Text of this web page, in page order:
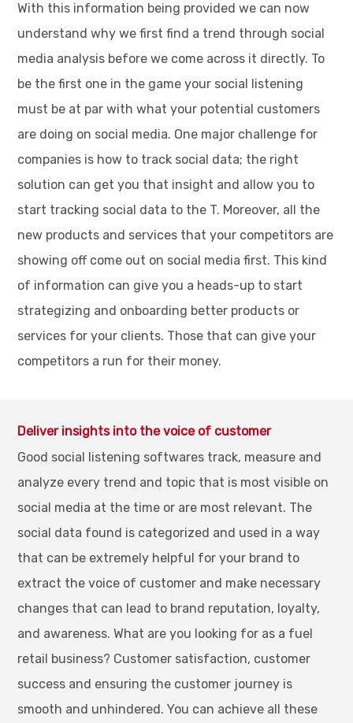
With this information being provided we can now
understand why we first find a trend through social
media analysis before we come across it directly. To
be the first one in the game your social listening
must be at par with what your potential customers
are doing on social media. One major challenge for
companies is how to track social data; the right
solution can get you that insight and allow you to
start tracking social data to the T. Moreover, all the
new products and services that your competitors are
showing off come out on social media first. This kind
of information can give you a heads-up to start
strategizing and onboarding better products or
services for your clients. Those that can give your
competitors a run for their money.
Deliver insights into the voice of customer
Good social listening softwares track, measure and
analyze every trend and topic that is most visible on
social media at the time or are most relevant. The
social data found is categorized and used in a way
that can be extremely helpful for your brand to
extract the voice of customer and make necessary
changes that can lead to brand reputation, loyalty,
and awareness. What are you looking for as a fuel
retail business? Customer satisfaction, customer
success and ensuring the customer journey is
smooth and unhindered. You can achieve all these